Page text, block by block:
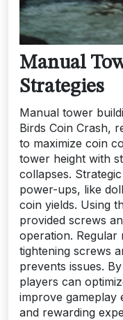
Manual
Strategies
Manual tower
Birds Coin Crash,
to maximize coin
tower height with
collapses.
power-ups, like
coin yields. Using
provided screws
operation. Regular
tightening screws
prevents issues.
players can
improve gameplay
and rewarding